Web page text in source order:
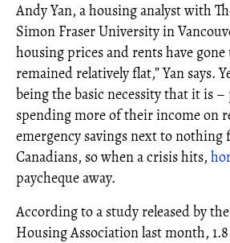
Andy Yan, a housing analyst with
Simon Fraser University in
housing prices and rents have
remained relatively flat,” Yan says.
being the basic necessity that it is
spending more of their income on
emergency savings next to nothing
Canadians, so when a crisis hits,
paycheque away.
According to a study released by
Housing Association last month,